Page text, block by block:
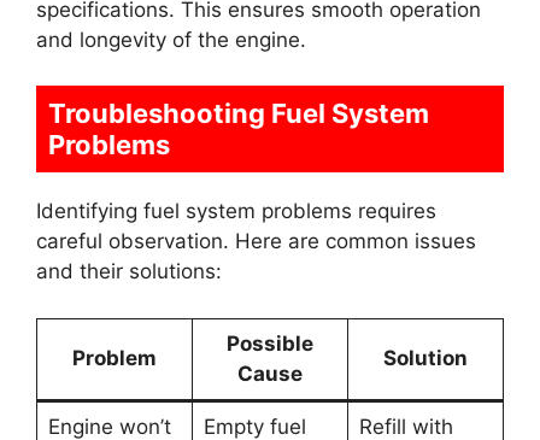
specifications. This ensures smooth operation
and longevity of the engine.
Troubleshooting Fuel System
Problems
Identifying fuel system problems requires
careful observation. Here are common issues
and their solutions:
Problem
Possible
Cause
Solution
Engine won’t
Empty fuel
Refill with